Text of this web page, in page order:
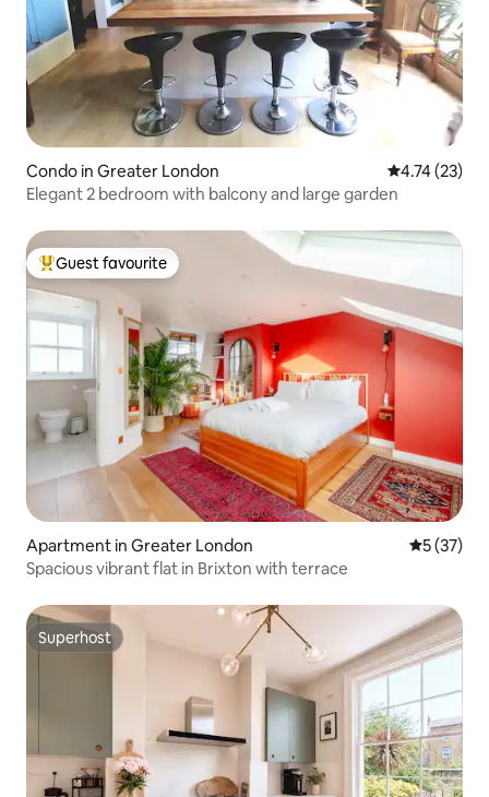
Condo in Greater London 4.74 out of 5
4.74 (23)
Elegant 2 bedroom with balcony and large garden
Top guest favourite
Guest favourite
Apartment in Greater London 5 out of 5
5 (37)
Spacious vibrant flat in Brixton with terrace
Superhost
Superhost